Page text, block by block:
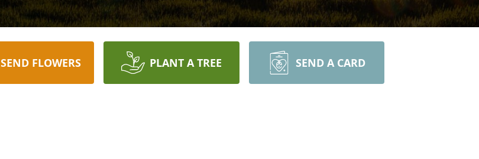
SEND FLOWERS PLANT A TREE SEND A CARD